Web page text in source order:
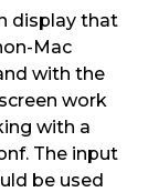
display that
Mac
with the
work
with a
The input
be used